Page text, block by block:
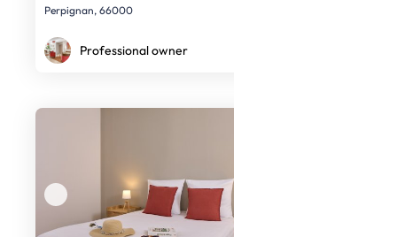
Perpignan, 66000
Professional owner